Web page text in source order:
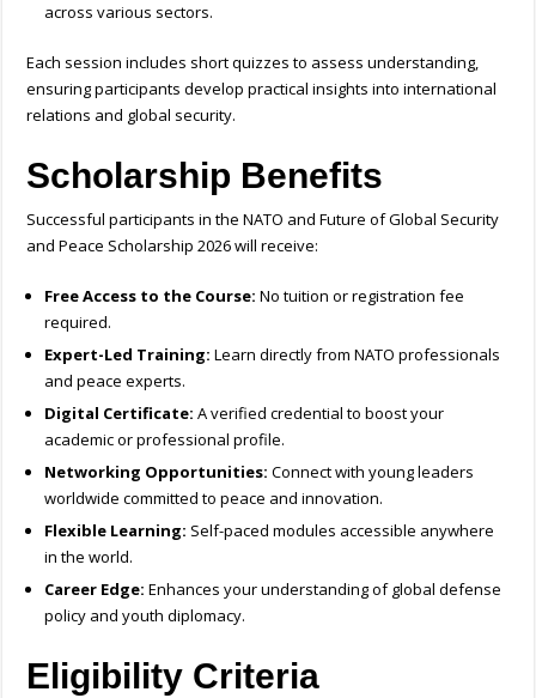
across various sectors.
Each session includes short quizzes to assess understanding,
ensuring participants develop practical insights into international
relations and global security.
Scholarship Benefits
Successful participants in the NATO and Future of Global Security
and Peace Scholarship 2026 will receive:
Free Access to the Course: No tuition or registration fee
required.
Expert-Led Training: Learn directly from NATO professionals
and peace experts.
Digital Certificate: A verified credential to boost your
academic or professional profile.
Networking Opportunities: Connect with young leaders
worldwide committed to peace and innovation.
Flexible Learning: Self-paced modules accessible anywhere
in the world.
Career Edge: Enhances your understanding of global defense
policy and youth diplomacy.
Eligibility Criteria